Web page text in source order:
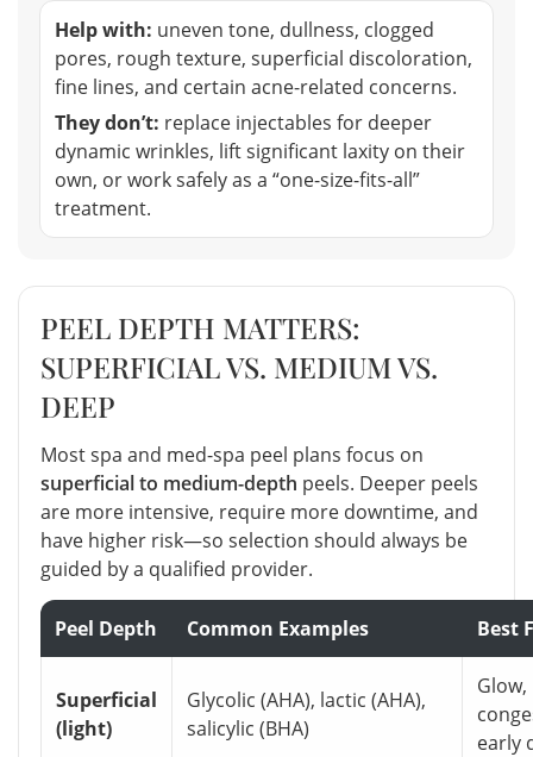
Help with: uneven tone, dullness, clogged
pores, rough texture, superficial discoloration,
fine lines, and certain acne-related concerns.
They don’t: replace injectables for deeper
dynamic wrinkles, lift significant laxity on their
own, or work safely as a “one-size-fits-all”
treatment.
PEEL DEPTH MATTERS:
SUPERFICIAL VS. MEDIUM VS.
DEEP
Most spa and med-spa peel plans focus on
superficial to medium-depth peels. Deeper peels
are more intensive, require more downtime, and
have higher risk—so selection should always be
guided by a qualified provider.
Peel Depth Common Examples Best
Superficial
(light)
Glycolic (AHA), lactic (AHA),
salicylic (BHA)
early